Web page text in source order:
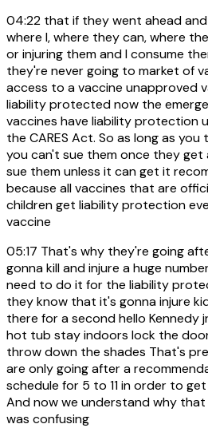
04:22 that if they went ahead
where I, where they can, where
or injuring them and I consume
they're never going to market of
access to a vaccine unapproved
liability protected now the
vaccines have liability protection
the CARES Act. So as long as
you can't sue them once they
sue them unless it can get it
because all vaccines that are
children get liability protection
vaccine
05:17 That's why they're going
gonna kill and injure a huge
need to do it for the liability
they know that it's gonna injure
there for a second hello Kennedy
hot tub stay indoors lock the
throw down the shades That's
are only going after a
schedule for 5 to 11 in order to
And now we understand why
was confusing